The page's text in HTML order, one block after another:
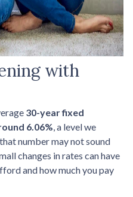
with
30-year fixed
6.06%, a level we
number may not sound
changes in rates can have
and how much you pay